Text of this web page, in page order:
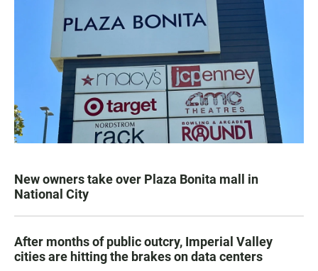
New owners take over Plaza Bonita mall in
National City
After months of public outcry, Imperial Valley
cities are hitting the brakes on data centers